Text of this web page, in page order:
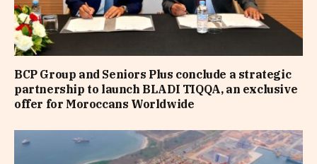
BCP Group and Seniors Plus conclude a strategic
partnership to launch BLADI TIQQA, an exclusive
offer for Moroccans Worldwide